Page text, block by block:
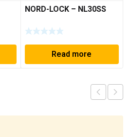
NORD-LOCK – NL30SS
Read more